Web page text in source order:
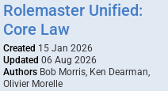
Rolemaster Unified:
Core Law
Created 15 Jan 2026
Updated 06 Aug 2026
Authors Bob Morris, Ken Dearman,
Olivier Morelle